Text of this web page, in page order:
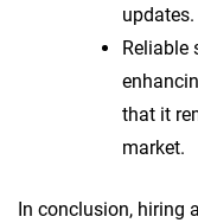
updates.
Reliable
that it
market.
In conclusion, hiring